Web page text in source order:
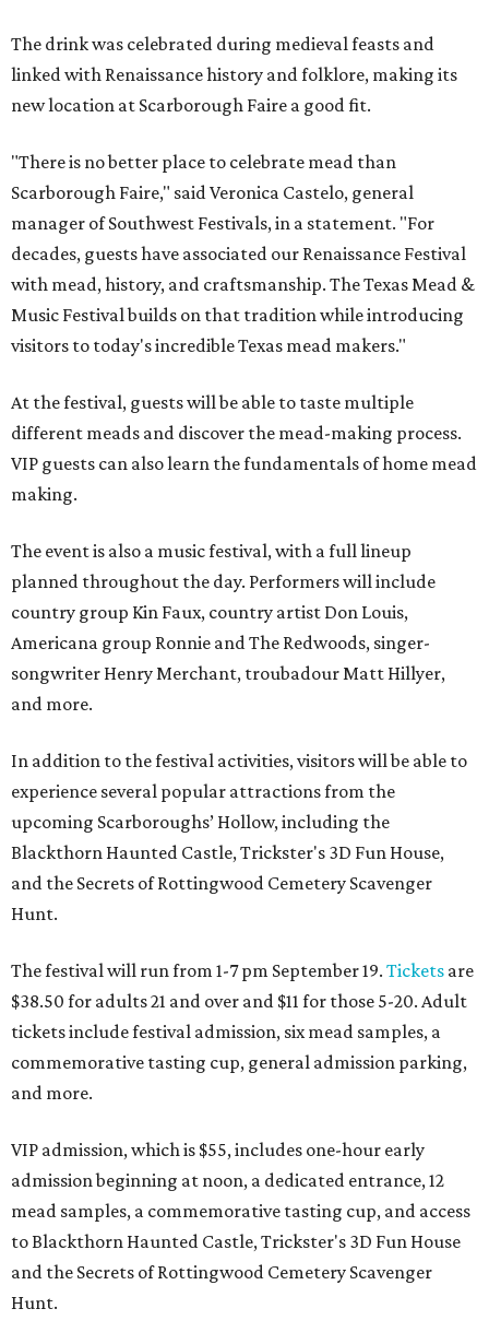
The drink was celebrated during medieval feasts and
linked with Renaissance history and folklore, making its
new location at Scarborough Faire a good fit.
"There is no better place to celebrate mead than
Scarborough Faire," said Veronica Castelo, general
manager of Southwest Festivals, in a statement. "For
decades, guests have associated our Renaissance Festival
with mead, history, and craftsmanship. The Texas Mead &
Music Festival builds on that tradition while introducing
visitors to today's incredible Texas mead makers."
At the festival, guests will be able to taste multiple
different meads and discover the mead-making process.
VIP guests can also learn the fundamentals of home mead
making.
The event is also a music festival, with a full lineup
planned throughout the day. Performers will include
country group Kin Faux, country artist Don Louis,
Americana group Ronnie and The Redwoods, singer-
songwriter Henry Merchant, troubadour Matt Hillyer,
and more.
In addition to the festival activities, visitors will be able to
experience several popular attractions from the
upcoming Scarboroughs’ Hollow, including the
Blackthorn Haunted Castle, Trickster's 3D Fun House,
and the Secrets of Rottingwood Cemetery Scavenger
Hunt.
The festival will run from 1-7 pm September 19. Tickets are
$38.50 for adults 21 and over and $11 for those 5-20. Adult
tickets include festival admission, six mead samples, a
commemorative tasting cup, general admission parking,
and more.
VIP admission, which is $55, includes one-hour early
admission beginning at noon, a dedicated entrance, 12
mead samples, a commemorative tasting cup, and access
to Blackthorn Haunted Castle, Trickster's 3D Fun House
and the Secrets of Rottingwood Cemetery Scavenger
Hunt.